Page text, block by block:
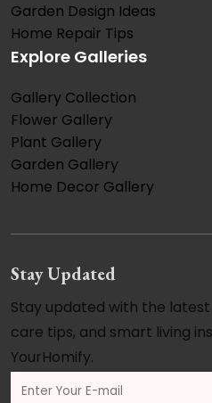
Garden Design Ideas
Home Repair Tips
Explore Galleries
Gallery Collection
Flower Gallery
Plant Gallery
Garden Gallery
Home Decor Gallery
Stay Updated
Stay updated with the
care tips, and smart living
YourHomify.